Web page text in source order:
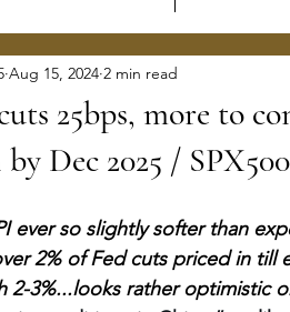
25bps, more to
Dec 2025 /
Aug 15, 2024 2 min read
ever so slightly softer than
2% of Fed cuts priced in till
2-3%...looks rather optimistic